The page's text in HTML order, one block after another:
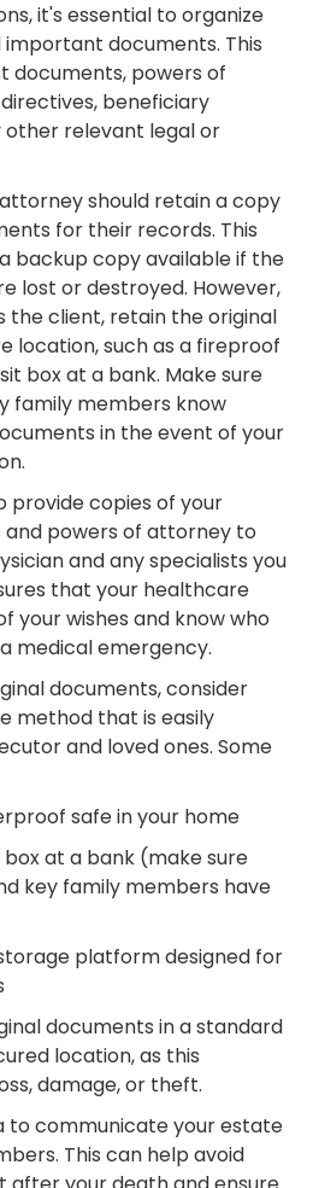
it's essential to organize
documents. This
documents, powers of
beneficiary
other relevant legal or
should retain a copy
for their records. This
backup copy available if the
lost or destroyed. However,
the client, retain the original
location, such as a fireproof
box at a bank. Make sure
family members know
in the event of your
provide copies of your
powers of attorney to
and any specialists you
that your healthcare
your wishes and know who
medical emergency.
documents, consider
method that is easily
and loved ones. Some
safe in your home
at a bank (make sure
key family members have
platform designed for
documents in a standard
location, as this
damage, or theft.
to communicate your estate
This can help avoid